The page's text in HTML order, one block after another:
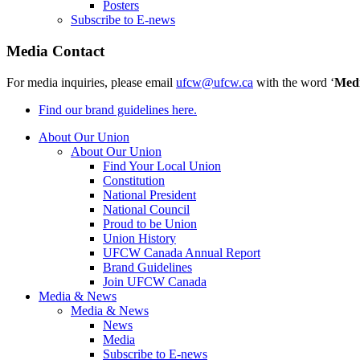
Posters
Subscribe to E-news
Media Contact
For media inquiries, please email ufcw@ufcw.ca with the word ‘
Find our brand guidelines here.
About Our Union
About Our Union
Find Your Local Union
Constitution
National President
National Council
Proud to be Union
Union History
UFCW Canada Annual Report
Brand Guidelines
Join UFCW Canada
Media & News
Media & News
News
Media
Subscribe to E-news